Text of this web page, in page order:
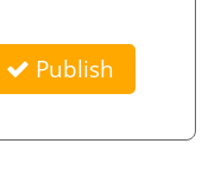
Publish